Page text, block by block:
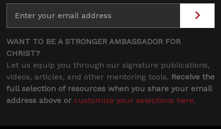
WANT TO BE A STRONGER AMBASSADOR FOR
CHRIST?
Let us equip you through our signature publications,
videos, articles, and other mentoring tools. Receive the
full selection of resources when you share your email
address above or customize your selections here.